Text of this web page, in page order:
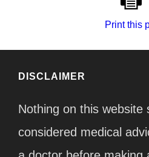
Print this
DISCLAIMER
Nothing on this website
considered medical